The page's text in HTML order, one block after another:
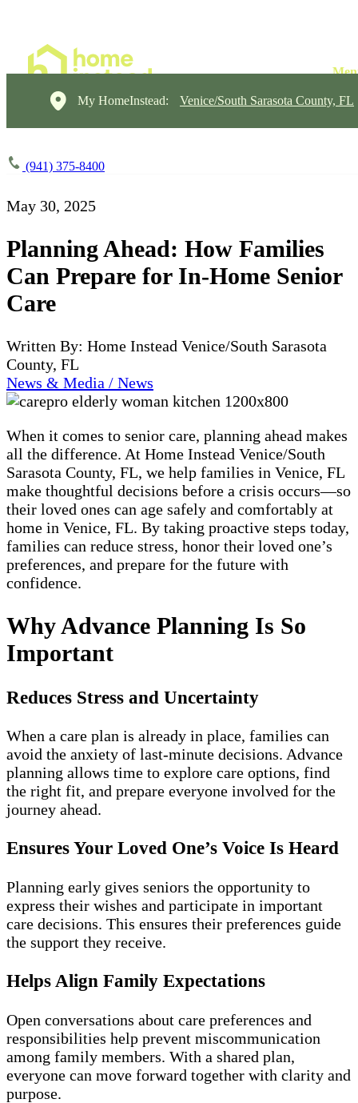
My HomeInstead: Venice/South Sarasota County, FL
(941) 375-8400
May 30, 2025
Planning Ahead: How Families
Can Prepare for In-Home Senior
Care
Written By: Home Instead Venice/South Sarasota
County, FL
News & Media / News
When it comes to senior care, planning ahead makes
all the difference. At Home Instead Venice/South
Sarasota County, FL, we help families in Venice, FL
make thoughtful decisions before a crisis occurs—so
their loved ones can age safely and comfortably at
home in Venice, FL. By taking proactive steps today,
families can reduce stress, honor their loved one’s
preferences, and prepare for the future with
confidence.
Why Advance Planning Is So
Important
Reduces Stress and Uncertainty
When a care plan is already in place, families can
avoid the anxiety of last-minute decisions. Advance
planning allows time to explore care options, find
the right fit, and prepare everyone involved for the
journey ahead.
Ensures Your Loved One’s Voice Is Heard
Planning early gives seniors the opportunity to
express their wishes and participate in important
care decisions. This ensures their preferences guide
the support they receive.
Helps Align Family Expectations
Open conversations about care preferences and
responsibilities help prevent miscommunication
among family members. With a shared plan,
everyone can move forward together with clarity and
purpose.